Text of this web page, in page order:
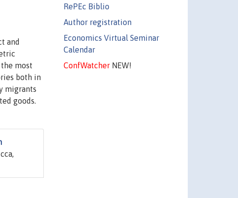
RePEc Biblio
Author registration
Economics Virtual Seminar
Calendar
ConfWatcherNEW!
and
most
both in
migrants
goods.